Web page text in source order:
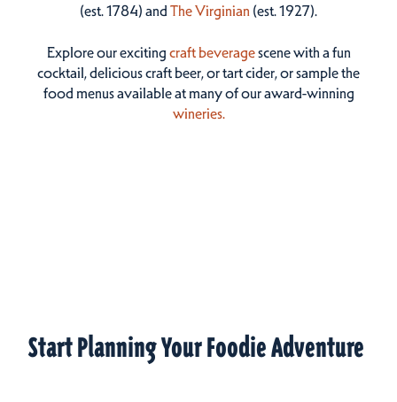
(est. 1784) and The Virginian (est. 1927).
Explore our excitingcraft beveragescene with a fun
cocktail, delicious craft beer, or tart cider, or sample the
food menus available at many of our award-winning
wineries.
Start Planning Your Foodie Adventure